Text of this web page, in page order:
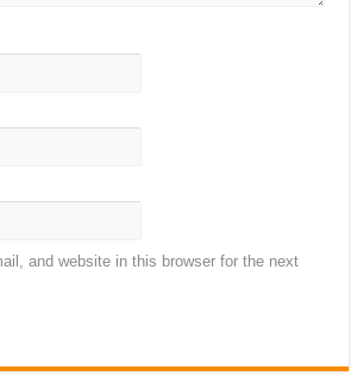
and website in this browser for the next